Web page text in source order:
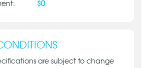
$0
are subject to change